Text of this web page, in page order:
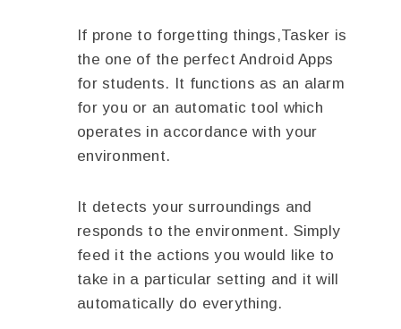
If prone to forgetting things,Tasker is
the one of the perfect Android Apps
for students. It functions as an alarm
for you or an automatic tool which
operates in accordance with your
environment.
It detects your surroundings and
responds to the environment. Simply
feed it the actions you would like to
take in a particular setting and it will
automatically do everything.